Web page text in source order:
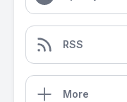
RSS
More